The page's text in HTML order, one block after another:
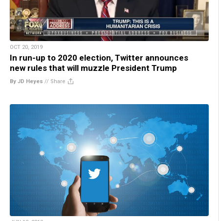
OCT 20, 2019
In run-up to 2020 election, Twitter announces
new rules that will muzzle President Trump
By JD Heyes // Share